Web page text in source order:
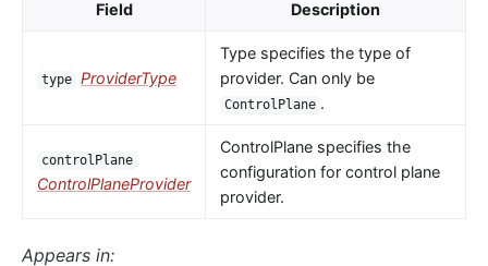
Field Description
type ProviderType
Type specifies the type of
provider. Can only be
ControlPlane .
controlPlane
ControlPlaneProvider
ControlPlane specifies the
configuration for control plane
provider.
Appears in: